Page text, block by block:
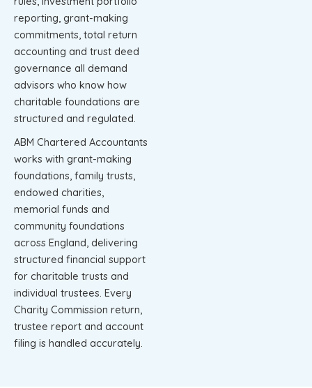
reporting, grant-making
commitments, total return
accounting and trust deed
governance all demand
advisors who know how
charitable foundations are
structured and regulated.
ABM Chartered Accountants
works with grant-making
foundations, family trusts,
endowed charities,
memorial funds and
community foundations
across England, delivering
structured financial support
for charitable trusts and
individual trustees. Every
Charity Commission return,
trustee report and account
filing is handled accurately.